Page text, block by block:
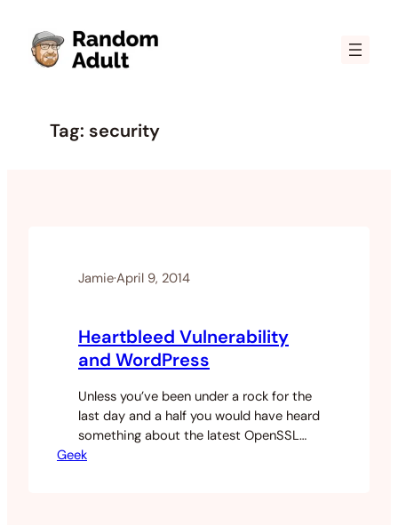
content
Tag: security
Jamie·April 9, 2014
Heartbleed Vulnerability
and WordPress
Unless you’ve been under a rock for the
last day and a half you would have heard
something about the latest OpenSSL
vulnerability called Heartbleed. This
Geek